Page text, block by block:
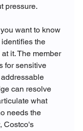
pressure.
want to know
the
it. The member
for sensitive
can resolve
what
needs the
Costco's